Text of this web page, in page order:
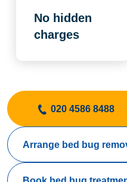
No hidden
charges
020 4586 8488
Arrange bed bug